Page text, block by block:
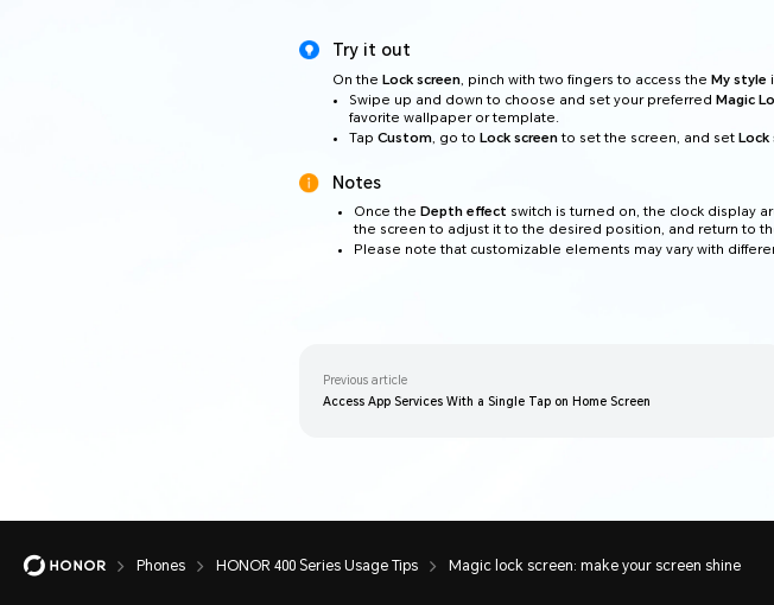
Try it out
On the Lock screen, pinch with two fingers to access the My style
Swipe up and down to choose and set your preferred Magic
favorite wallpaper or template.
Tap Custom, go to Lock screento set the screen, and set Lock
Notes
Once the Depth effect switch is turned on, the clock display
the screen to adjust it to the desired position, and return to
Please note that customizable elements may vary with
Previous article
Access App Services With a Single Tap on Home Screen
Phones HONOR 400 Series Usage Tips Magic lock screen: make your screen shine